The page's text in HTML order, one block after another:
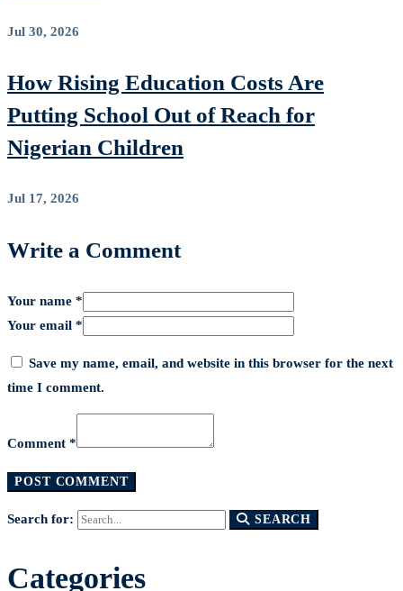
Jul 30, 2026
How Rising Education Costs Are
Putting School Out of Reach for
Nigerian Children
Jul 17, 2026
Write a Comment
Your name *
Your email *
Save my name, email, and website in this browser for the next
time I comment.
Comment *
Search for: SEARCH
Categories